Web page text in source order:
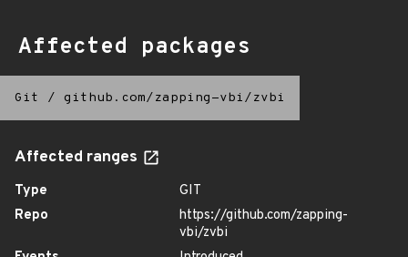
Affected packages
Git / github.com/zapping-vbi/zvbi
Affected ranges
Type
GIT
Repo
https://github.com/zapping-
vbi/zvbi